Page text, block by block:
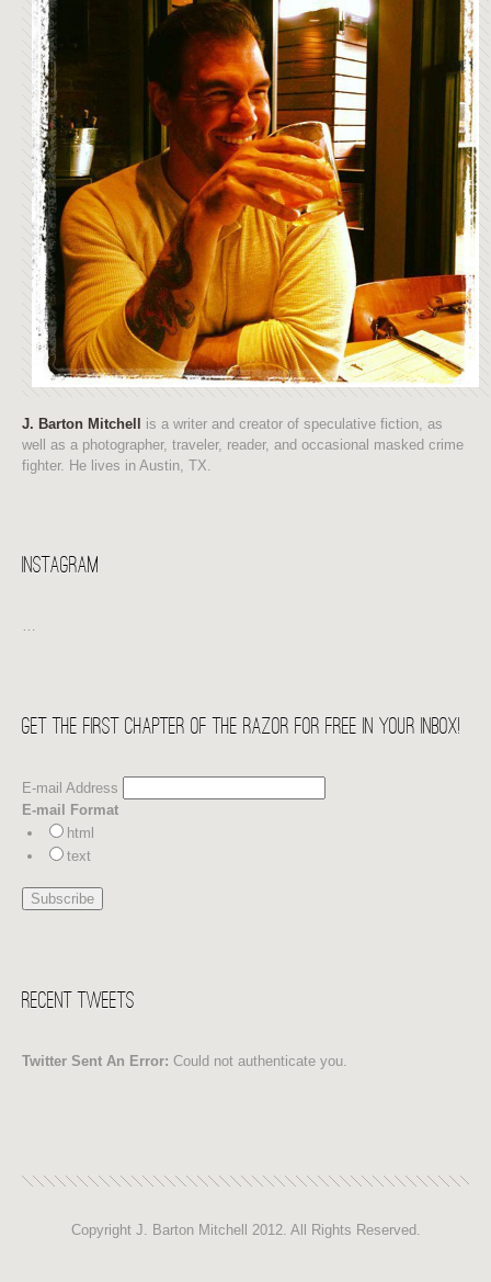
J. Barton Mitchell is a writer and creator of speculative fiction, as
well as a photographer, traveler, reader, and occasional masked crime
fighter. He lives in Austin, TX.
Instagram
…
Get the first chapter of THE RAZOR for free in your Inbox!
E-mail Address
E-mail Format
html
text
Recent Tweets
Twitter Sent An Error: Could not authenticate you.
Copyright J. Barton Mitchell 2012. All Rights Reserved.